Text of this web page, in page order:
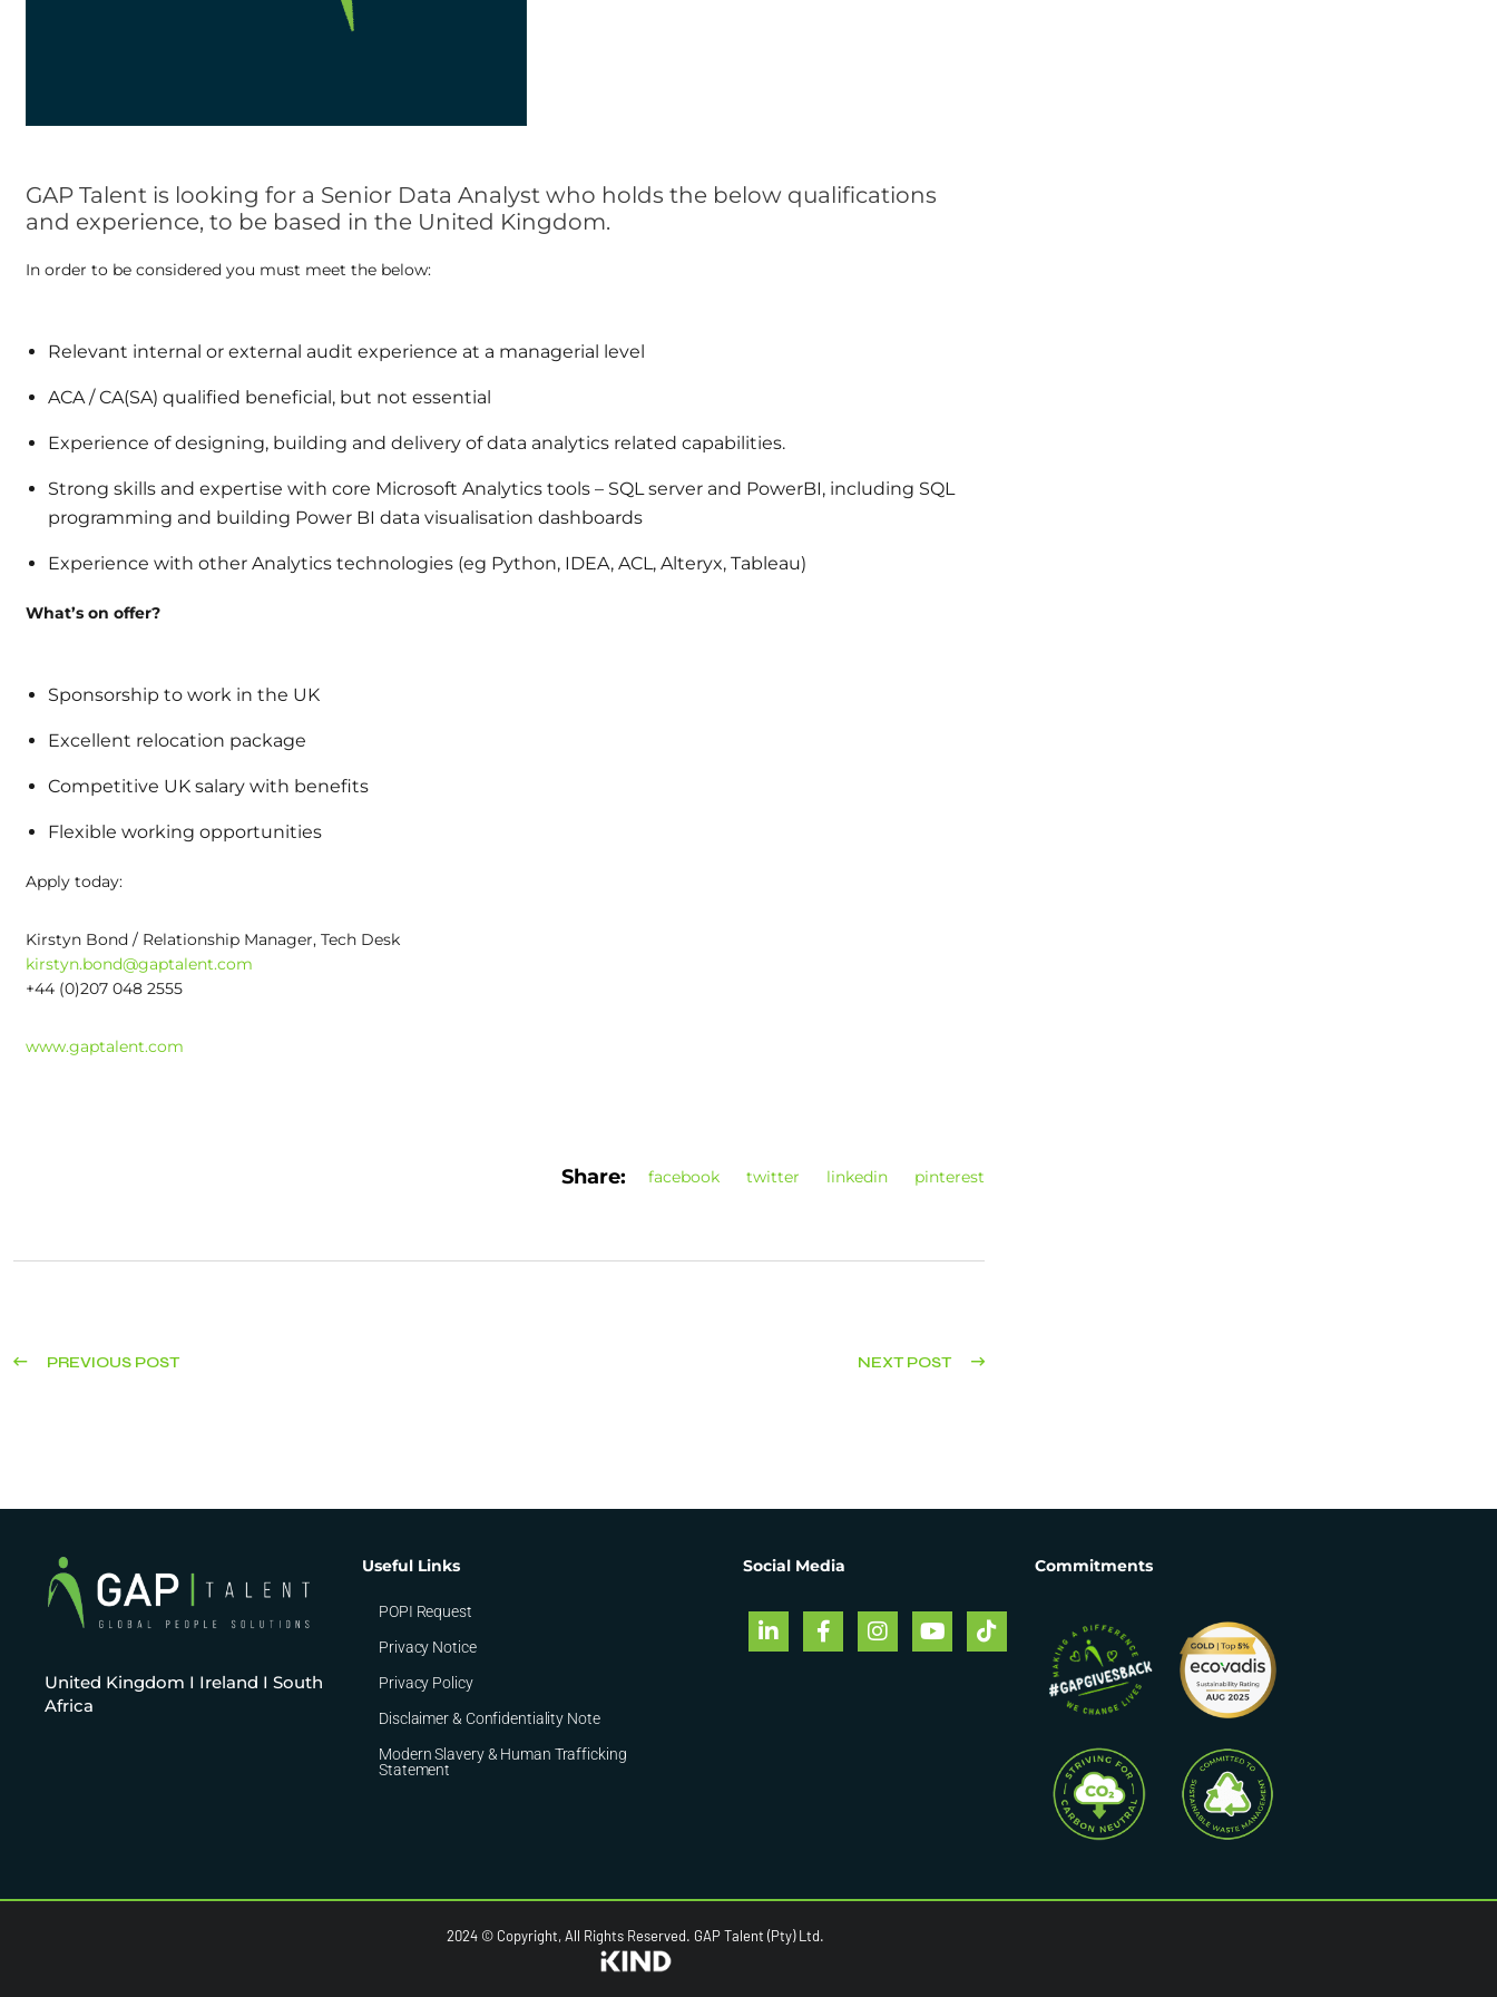
GAP Talent is looking for a Senior Data Analyst who holds the below qualifications
and experience, to be based in the United Kingdom.
In order to be considered you must meet the below:
Relevant internal or external audit experience at a managerial level
ACA / CA(SA) qualified beneficial, but not essential
Experience of designing, building and delivery of data analytics related capabilities.
Strong skills and expertise with core Microsoft Analytics tools – SQL server and PowerBI, including SQL
programming and building Power BI data visualisation dashboards
Experience with other Analytics technologies (eg Python, IDEA, ACL, Alteryx, Tableau)
What’s on offer?
Sponsorship to work in the UK
Excellent relocation package
Competitive UK salary with benefits
Flexible working opportunities
Apply today:
Kirstyn Bond / Relationship Manager, Tech Desk
kirstyn.bond@gaptalent.com
+44 (0)207 048 2555
www.gaptalent.com
Share: facebook twitter linkedin pinterest
PREVIOUS POST NEXT POST
United Kingdom I Ireland I South
Africa
Useful Links
POPI Request
Privacy Notice
Privacy Policy
Disclaimer & Confidentiality Note
Modern Slavery & Human Trafficking
Statement
Social Media Commitments
2024 © Copyright, All Rights Reserved. GAP Talent (Pty) Ltd.